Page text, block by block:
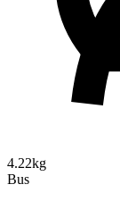
4.22kg
Bus